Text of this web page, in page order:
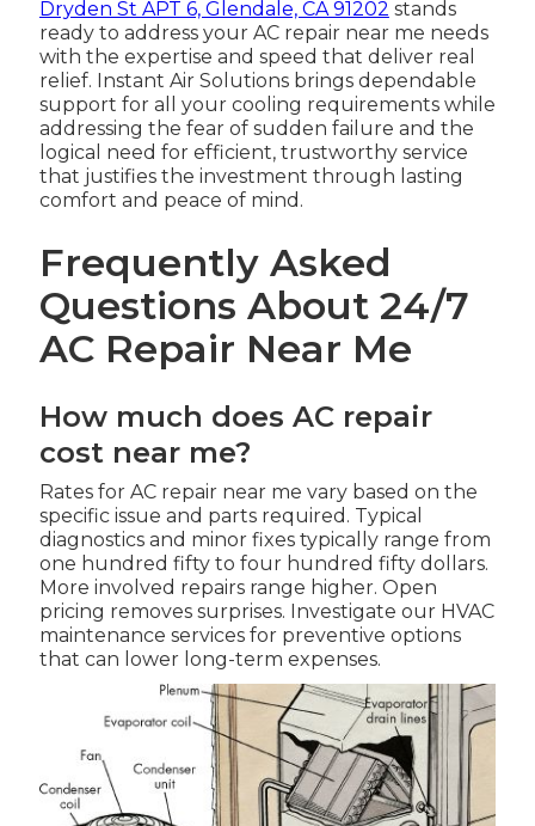
Dryden St APT 6, Glendale, CA 91202 stands
ready to address your AC repair near me needs
with the expertise and speed that deliver real
relief. Instant Air Solutions brings dependable
support for all your cooling requirements while
addressing the fear of sudden failure and the
logical need for efficient, trustworthy service
that justifies the investment through lasting
comfort and peace of mind.
Frequently Asked
Questions About 24/7
AC Repair Near Me
How much does AC repair
cost near me?
Rates for AC repair near me vary based on the
specific issue and parts required. Typical
diagnostics and minor fixes typically range from
one hundred fifty to four hundred fifty dollars.
More involved repairs range higher. Open
pricing removes surprises. Investigate our HVAC
maintenance services for preventive options
that can lower long-term expenses.